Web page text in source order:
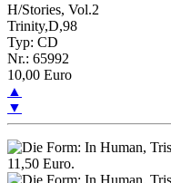
H/Stories, Vol.2
Trinity,D,98
Typ: CD
Nr.: 65992
10,00 Euro
▲
▼